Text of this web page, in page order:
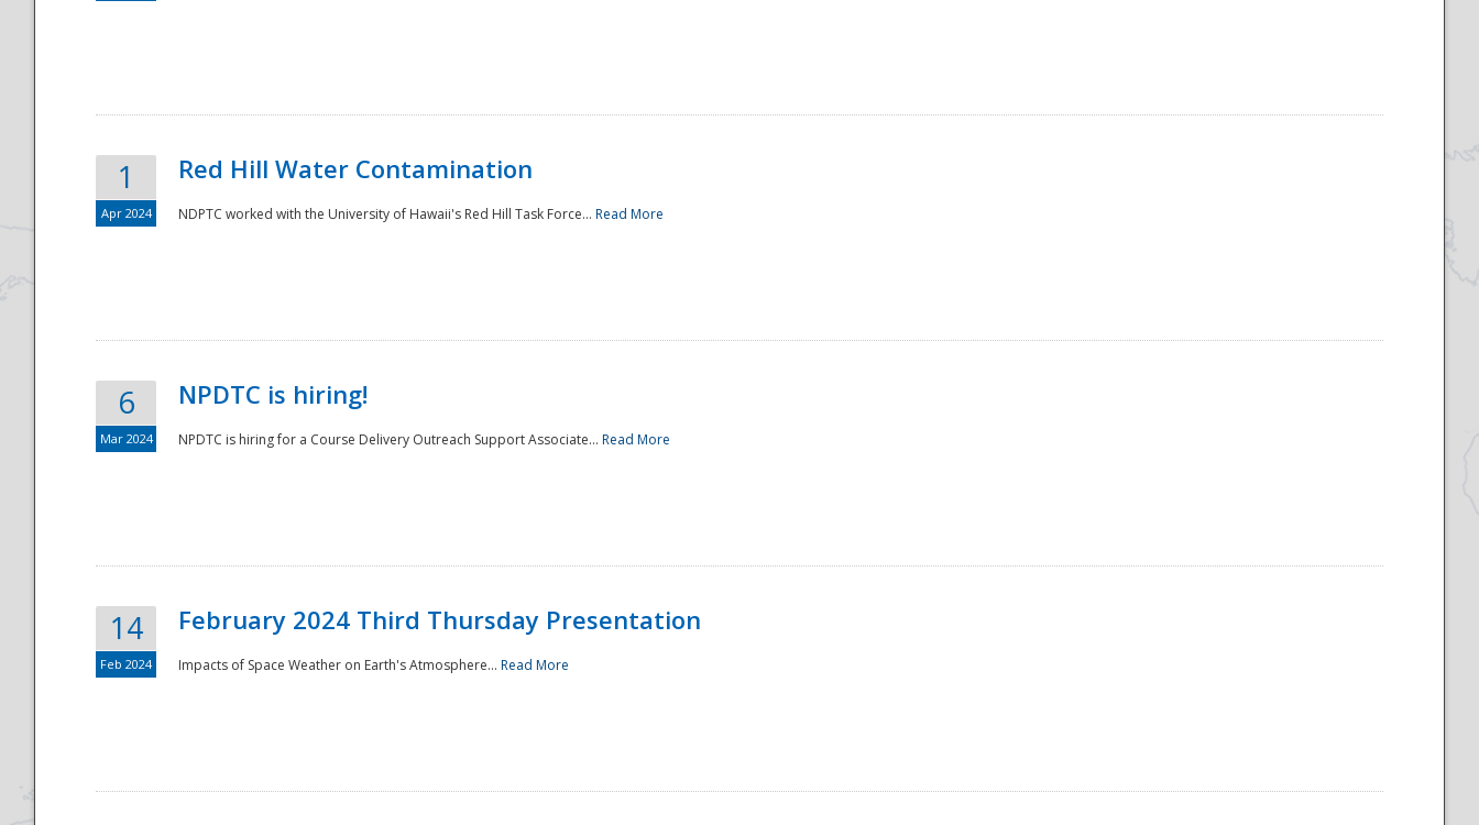
National
1
Apr 2024
Red Hill Water Contamination
NDPTC worked with the University of Hawaii's Red Hill Task Force... Read More
6
Mar 2024
NPDTC is hiring!
NPDTC is hiring for a Course Delivery Outreach Support Associate... Read More
14
Feb 2024
February 2024 Third Thursday Presentation
Impacts of Space Weather on Earth's Atmosphere... Read More